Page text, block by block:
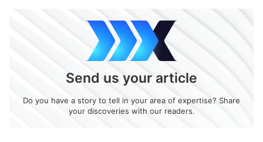
Send us your article
Do you have a story to tell in your area of expertise? Share
your discoveries with our readers.